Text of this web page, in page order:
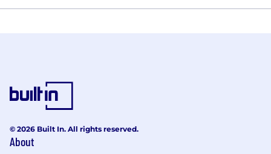
© 2026 Built In. All rights reserved.
About